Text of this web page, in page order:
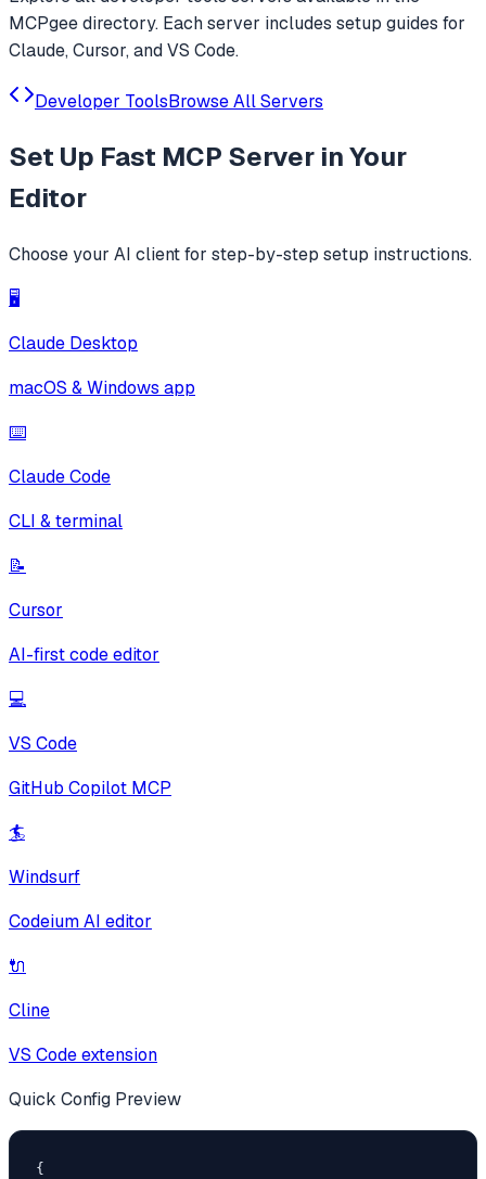
MCPgee directory. Each server includes setup guides for
Claude, Cursor, and VS Code.
Developer ToolsBrowse All Servers
Set Up Fast MCP Server in Your
Editor
Choose your AI client for step-by-step setup instructions.
🖥️
Claude Desktop
macOS & Windows app
⌨️
Claude Code
CLI & terminal
📝
Cursor
AI-first code editor
💻
VS Code
GitHub Copilot MCP
🏄
Windsurf
Codeium AI editor
🔌
Cline
VS Code extension
Quick Config Preview
{